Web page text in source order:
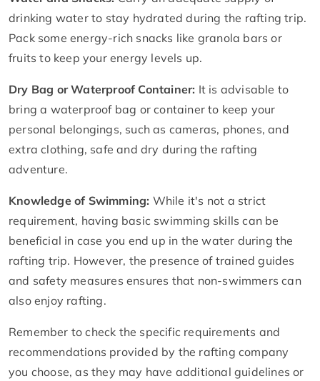
drinking water to stay hydrated during the rafting trip.
Pack some energy-rich snacks like granola bars or
fruits to keep your energy levels up.
Dry Bag or Waterproof Container: It is advisable to
bring a waterproof bag or container to keep your
personal belongings, such as cameras, phones, and
extra clothing, safe and dry during the rafting
adventure.
Knowledge of Swimming: While it's not a strict
requirement, having basic swimming skills can be
beneficial in case you end up in the water during the
rafting trip. However, the presence of trained guides
and safety measures ensures that non-swimmers can
also enjoy rafting.
Remember to check the specific requirements and
recommendations provided by the rafting company
you choose, as they may have additional guidelines or